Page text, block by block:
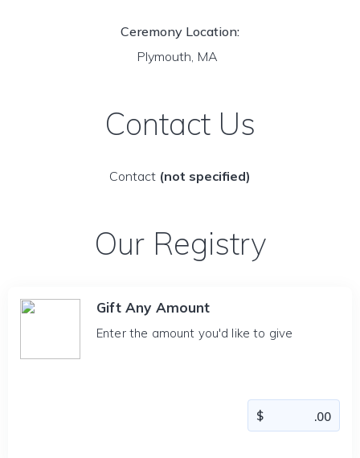
Ceremony Location:
Plymouth, MA
Contact Us
Contact (not specified)
Our Registry
Gift Any Amount
Enter the amount you'd like to give